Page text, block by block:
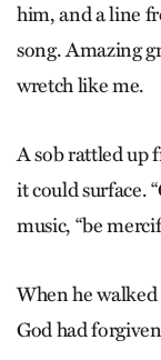
him, and a line
song. Amazing
wretch like me.
A sob rattled up
it could surface.
music, “be
When he
God had